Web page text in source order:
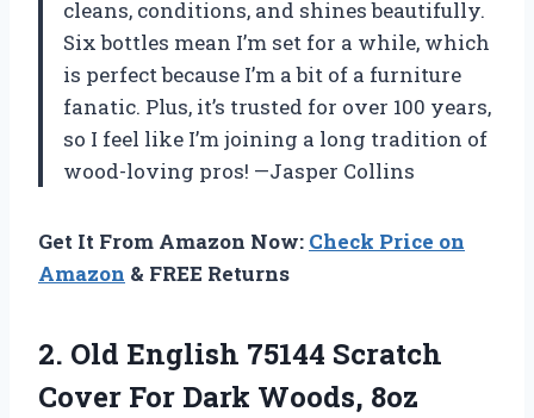
cleans, conditions, and shines beautifully.
Six bottles mean I’m set for a while, which
is perfect because I’m a bit of a furniture
fanatic. Plus, it’s trusted for over 100 years,
so I feel like I’m joining a long tradition of
wood-loving pros! —Jasper Collins
Get It From Amazon Now: Check Price on
Amazon & FREE Returns
2. Old English 75144 Scratch
Cover For Dark Woods, 8oz